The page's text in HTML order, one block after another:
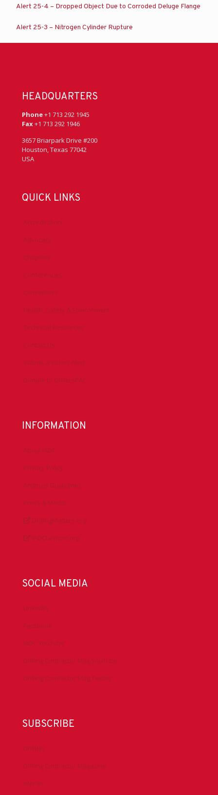
Alert 25-4 – Dropped Object Due to Corroded Deluge Flange
Alert 25-3 – Nitrogen Cylinder Rupture
HEADQUARTERS
Phone+1 713 292 1945
Fax+1 713 292 1946
3657 Briarpark Drive #200
Houston, Texas 77042
USA
QUICK LINKS
Accreditation
Advocacy
Chapters
Conferences
Committees
Health, Safety & Environment
Technical Resources
Contact Us
Submit a Safety Alert
Donate to DrillersPAC
INFORMATION
About IADC
Privacy Policy
Antitrust Guidelines
Press & Media
DrillingMatters.org
IADCLexicon.org
SOCIAL MEDIA
LinkedIn
Facebook
IADC YouTube
Drilling Contractor Mag YouTube
Drilling Contractor Mag Twitter
SUBSCRIBE
DrillBits
Drilling Contractor Magazine
eNews